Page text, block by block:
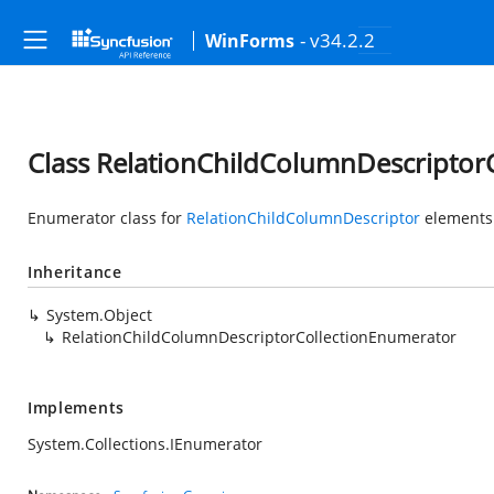
WinForms - v34.2.2
Class
Enumerator class for RelationChildColumnDescriptor
Inheritance
System.Object
RelationChildColumnDescriptorCollectionEnumerator
Implements
System.Collections.IEnumerator